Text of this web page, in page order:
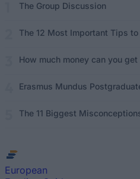
The Group Discussion
The 12 Most Important Tips
How much money can you
Erasmus Mundus
The 11 Biggest
European